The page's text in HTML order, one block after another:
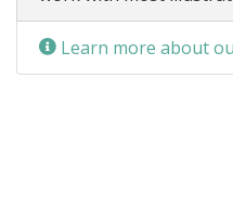
Learn more about